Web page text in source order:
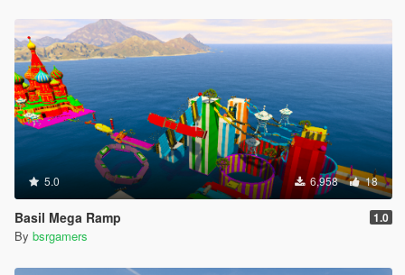
5.0 6,958 18
Basil Mega Ramp 1.0
By bsrgamers